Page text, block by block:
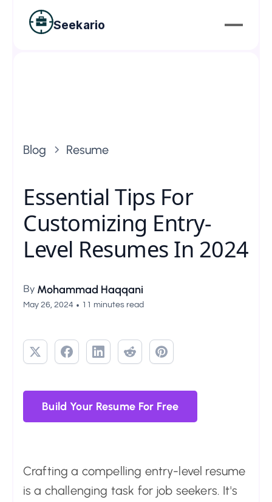
Seekario
Blog Resume
Essential Tips For
Customizing Entry-
Level Resumes In 2024
By Mohammad Haqqani
May 26, 2024 • 11 minutes read
Build Your Resume For Free
Crafting a compelling entry-level resume
is a challenging task for job seekers. It's